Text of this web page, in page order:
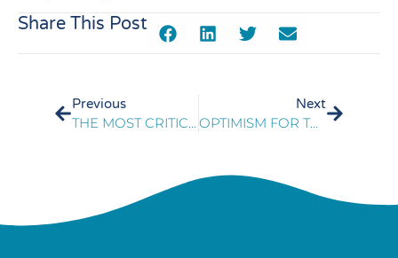
Share This Post
Previous
THE MOST CRITICAL TELECOM & DATA SERVICES TRENDS
Next
OPTIMISM FOR TOMORROW’S LEADERS